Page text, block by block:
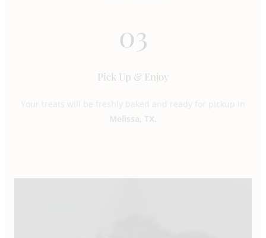
03
Pick Up & Enjoy
Your treats will be freshly baked and ready for pickup in
Melissa, TX.